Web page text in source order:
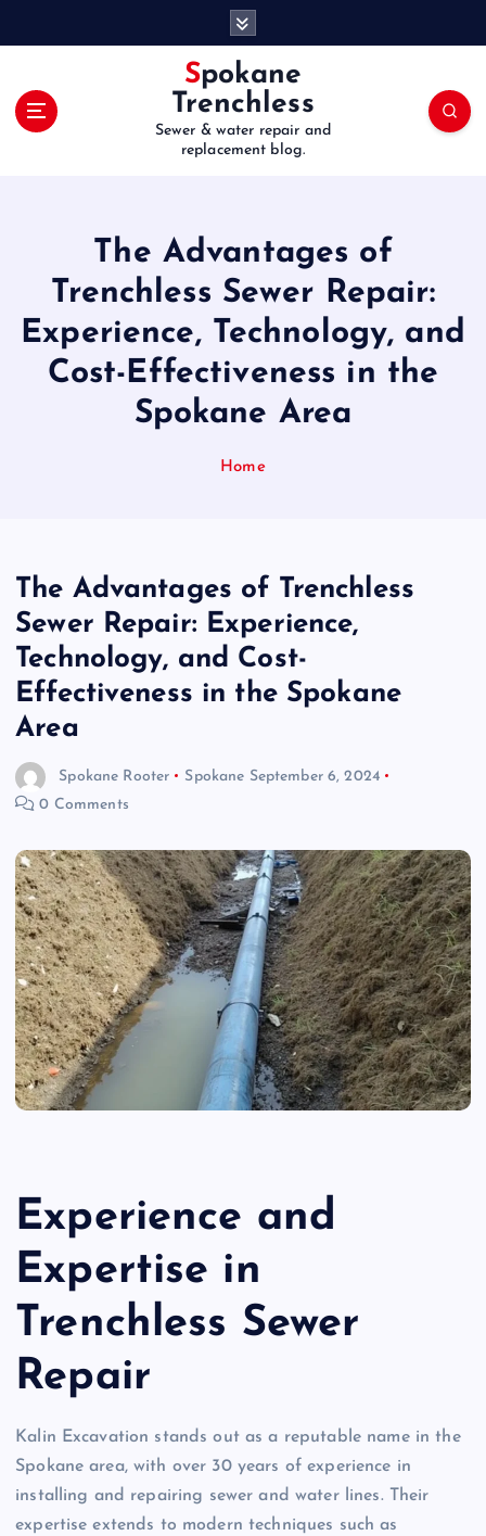
Spokane
Trenchless
Sewer & water repair and
replacement blog.
The Advantages of
Trenchless Sewer Repair:
Experience, Technology, and
Cost-Effectiveness in the
Spokane Area
Home
The Advantages of Trenchless
Sewer Repair: Experience,
Technology, and Cost-
Effectiveness in the Spokane
Area
Spokane Rooter Spokane September 6, 2024
0 Comments
Experience and
Expertise in
Trenchless Sewer
Repair
Kalin Excavation stands out as a reputable name in the
Spokane area, with over 30 years of experience in
installing and repairing sewer and water lines. Their
expertise extends to modern techniques such as